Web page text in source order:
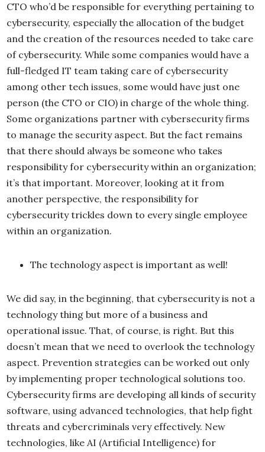
CTO who’d be responsible for everything pertaining to
cybersecurity, especially the allocation of the budget
and the creation of the resources needed to take care
of cybersecurity. While some companies would have a
full-fledged IT team taking care of cybersecurity
among other tech issues, some would have just one
person (the CTO or CIO) in charge of the whole thing.
Some organizations partner with cybersecurity firms
to manage the security aspect. But the fact remains
that there should always be someone who takes
responsibility for cybersecurity within an organization;
it’s that important. Moreover, looking at it from
another perspective, the responsibility for
cybersecurity trickles down to every single employee
within an organization.
The technology aspect is important as well!
We did say, in the beginning, that cybersecurity is not a
technology thing but more of a business and
operational issue. That, of course, is right. But this
doesn’t mean that we need to overlook the technology
aspect. Prevention strategies can be worked out only
by implementing proper technological solutions too.
Cybersecurity firms are developing all kinds of security
software, using advanced technologies, that help fight
threats and cybercriminals very effectively. New
technologies, like AI (Artificial Intelligence) for